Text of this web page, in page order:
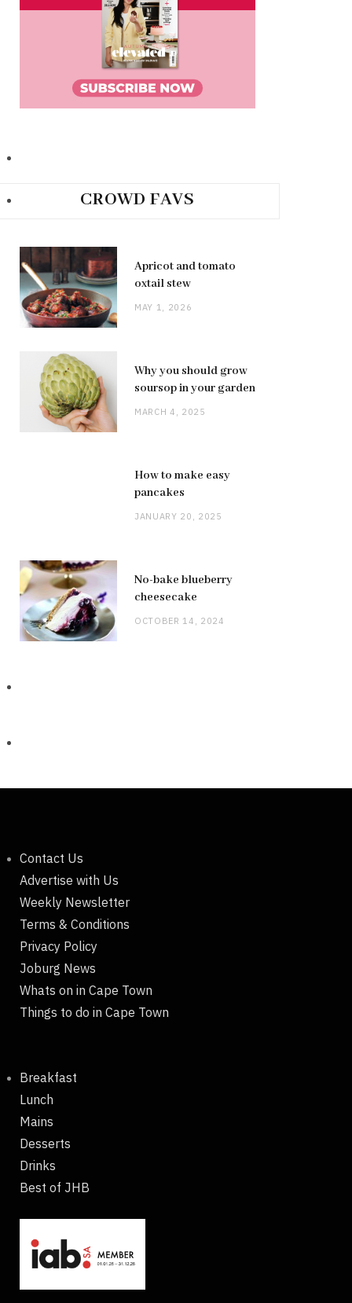
CROWD FAVS
Apricot and tomato
oxtail stew
MAY 1, 2026
Why you should grow
soursop in your garden
MARCH 4, 2025
How to make easy
pancakes
JANUARY 20, 2025
No-bake blueberry
cheesecake
OCTOBER 14, 2024
Contact Us
Advertise with Us
Weekly Newsletter
Terms & Conditions
Privacy Policy
Joburg News
Whats on in Cape Town
Things to do in Cape Town
Breakfast
Lunch
Mains
Desserts
Drinks
Best of JHB